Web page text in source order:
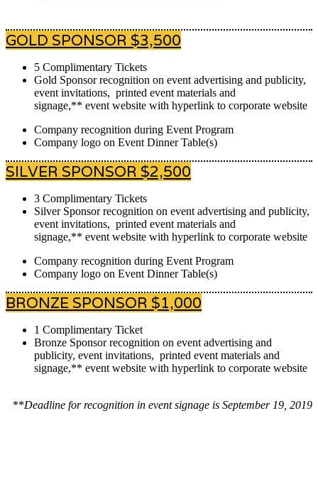
GOLD SPONSOR $3,500
5 Complimentary Tickets
Gold Sponsor recognition on event advertising and publicity,
event invitations, printed event materials and
signage,** event website with hyperlink to corporate website
Company recognition during Event Program
Company logo on Event Dinner Table(s)
SILVER SPONSOR $2,500
3 Complimentary Tickets
Silver Sponsor recognition on event advertising and publicity,
event invitations, printed event materials and
signage,** event website with hyperlink to corporate website
Company recognition during Event Program
Company logo on Event Dinner Table(s)
BRONZE SPONSOR $1,000
1 Complimentary Ticket
Bronze Sponsor recognition on event advertising and
publicity, event invitations, printed event materials and
signage,** event website with hyperlink to corporate website
**Deadline for recognition in event signage is September 19, 2019